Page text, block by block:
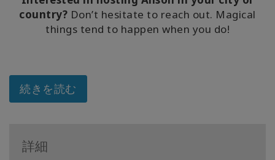
country? Don’t hesitate to reach out. Magical
things tend to happen when you do!
続きを読む
詳細